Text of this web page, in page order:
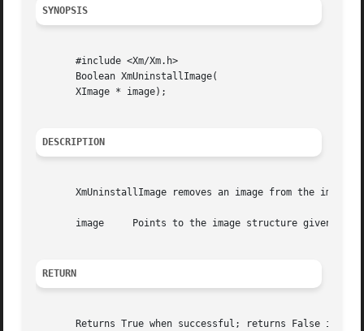
SYNOPSIS
       #include <Xm/Xm.h>
       Boolean XmUninstallImage(
       XImage * image);
DESCRIPTION
XmUninstallImage removes an image from the image
       image	 Points to the image structure given to the XmInstallImage() routine
RETURN
Returns True when successful; returns False if